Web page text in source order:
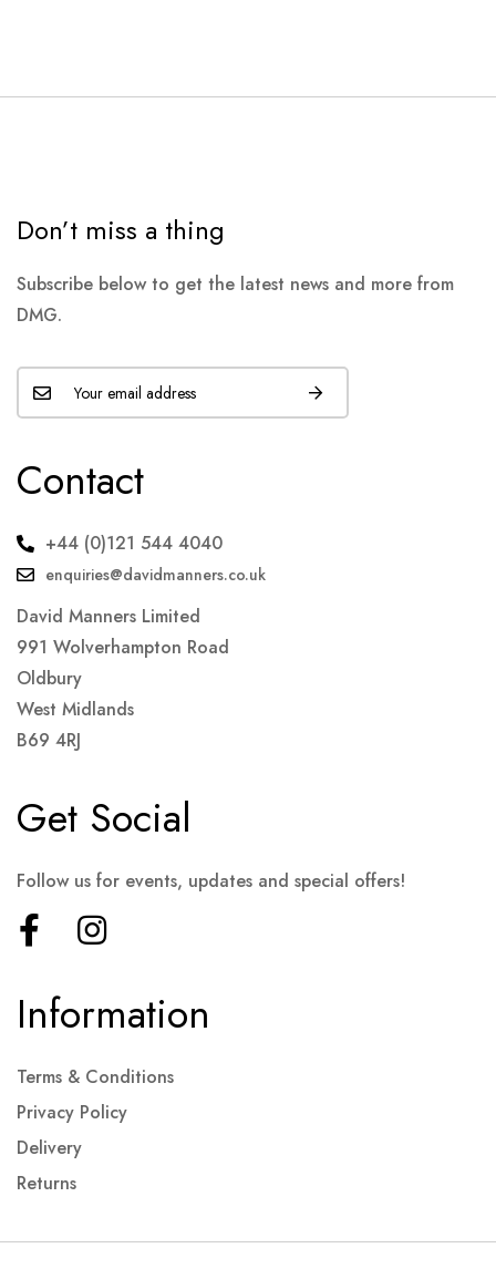
Don’t miss a thing
Subscribe below to get the latest news and more from
DMG.
Contact
+44 (0)121 544 4040
enquiries@davidmanners.co.uk
David Manners Limited
991 Wolverhampton Road
Oldbury
West Midlands
B69 4RJ
Information
Terms & Conditions
Privacy Policy
Delivery
Returns
Get Social
Follow us for events, updates and special offers!